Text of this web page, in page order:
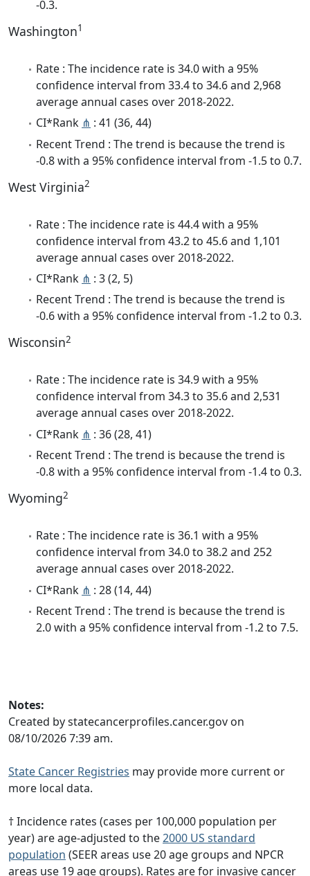
-0.3.
Washington1
Rate : The incidence rate is 34.0 with a 95%
confidence interval from 33.4 to 34.6 and 2,968
average annual cases over 2018-2022.
CI*Rank ⋔ : 41 (36, 44)
Recent Trend : The trend is because the trend is
-0.8 with a 95% confidence interval from -1.5 to 0.7.
West Virginia2
Rate : The incidence rate is 44.4 with a 95%
confidence interval from 43.2 to 45.6 and 1,101
average annual cases over 2018-2022.
CI*Rank ⋔ : 3 (2, 5)
Recent Trend : The trend is because the trend is
-0.6 with a 95% confidence interval from -1.2 to 0.3.
Wisconsin2
Rate : The incidence rate is 34.9 with a 95%
confidence interval from 34.3 to 35.6 and 2,531
average annual cases over 2018-2022.
CI*Rank ⋔ : 36 (28, 41)
Recent Trend : The trend is because the trend is
-0.8 with a 95% confidence interval from -1.4 to 0.3.
Wyoming2
Rate : The incidence rate is 36.1 with a 95%
confidence interval from 34.0 to 38.2 and 252
average annual cases over 2018-2022.
CI*Rank ⋔ : 28 (14, 44)
Recent Trend : The trend is because the trend is
2.0 with a 95% confidence interval from -1.2 to 7.5.
Notes:
Created by statecancerprofiles.cancer.gov on
08/10/2026 7:39 am.
State Cancer Registries may provide more current or
more local data.
† Incidence rates (cases per 100,000 population per
year) are age-adjusted to the2000 US standard
population (SEER areas use 20 age groups and NPCR
areas use 19 age groups). Rates are for invasive cancer